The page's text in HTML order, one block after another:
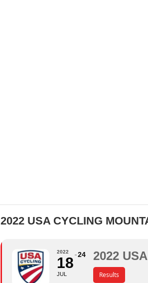
2022 USA CYCLING
2022
18
JUL
24 2022
Results